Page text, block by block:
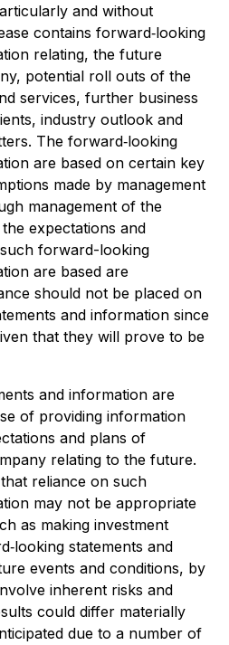
and without
contains forward‐looking
relating, the future
potential roll outs of the
services, further business
industry outlook and
The forward‐looking
are based on certain key
made by management
management of the
expectations and
forward-looking
are based are
should not be placed on
and information since
that they will prove to be
and information are
of providing information
and plans of
relating to the future.
reliance on such
may not be appropriate
as making investment
‐looking statements and
events and conditions, by
inherent risks and
could differ materially
due to a number of